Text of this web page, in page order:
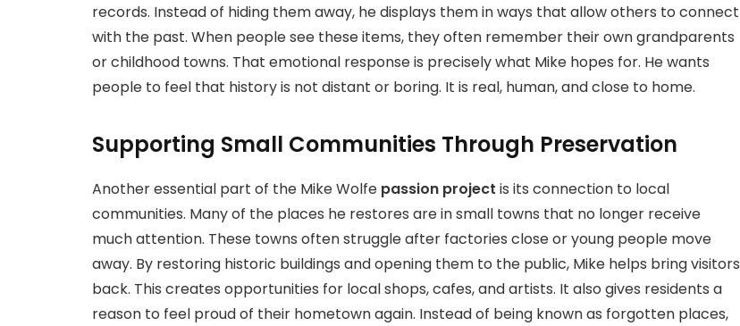
records. Instead of hiding them away, he displays them in ways that allow others to connect
with the past. When people see these items, they often remember their own grandparents
or childhood towns. That emotional response is precisely what Mike hopes for. He wants
people to feel that history is not distant or boring. It is real, human, and close to home.
Supporting Small Communities Through Preservation
Another essential part of the Mike Wolfe passion project is its connection to local
communities. Many of the places he restores are in small towns that no longer receive
much attention. These towns often struggle after factories close or young people move
away. By restoring historic buildings and opening them to the public, Mike helps bring visitors
back. This creates opportunities for local shops, cafes, and artists. It also gives residents a
reason to feel proud of their hometown again. Instead of being known as forgotten places,